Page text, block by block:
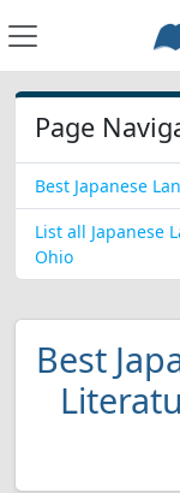
Page
Best Japanese
List all Japanese
Ohio
Best